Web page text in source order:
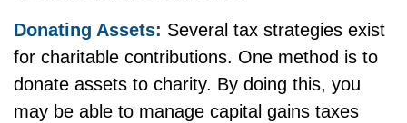
Donating Assets: Several tax strategies exist
for charitable contributions. One method is to
donate assets to charity. By doing this, you
may be able to manage capital gains taxes